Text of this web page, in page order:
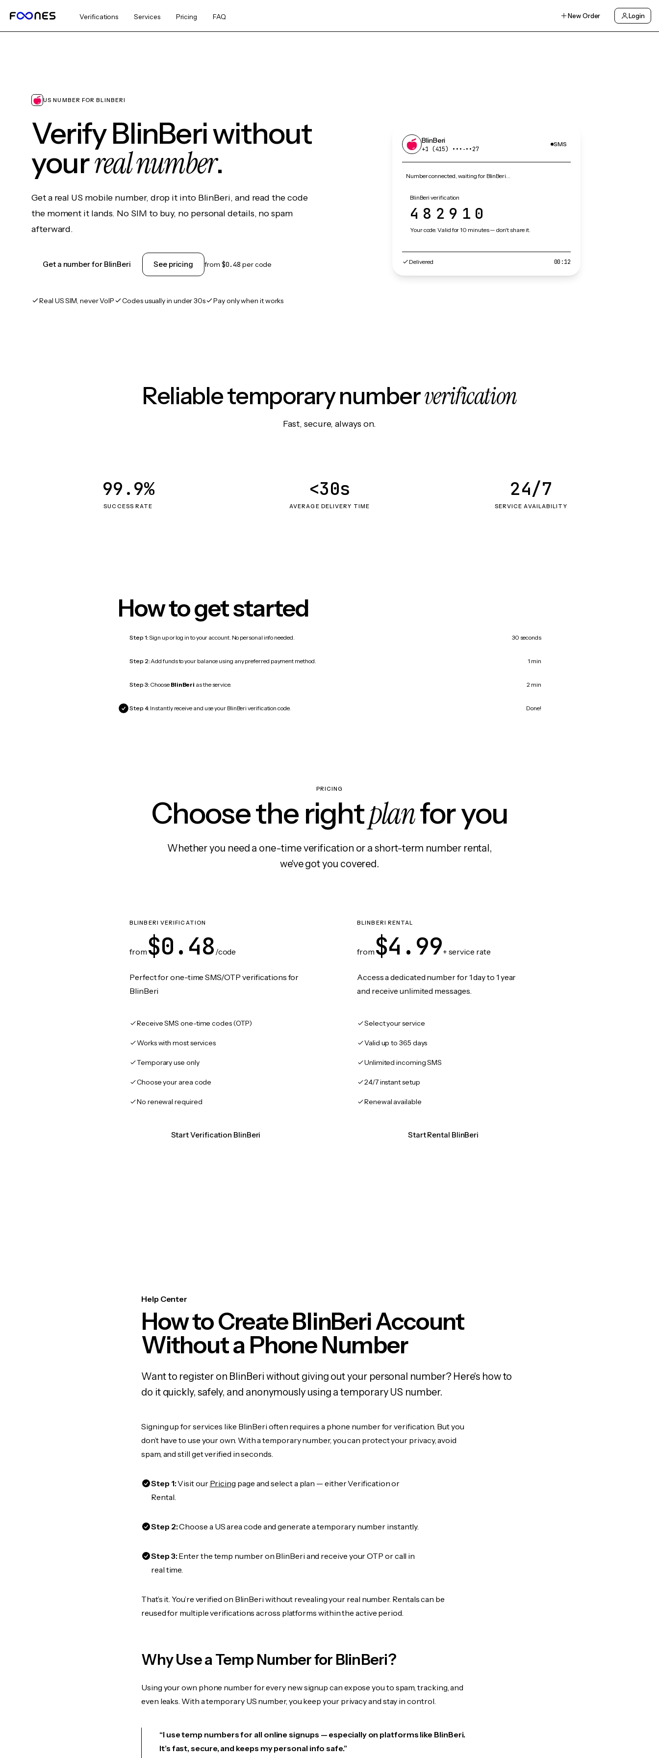
Verifications Services Pricing FAQ New Order Login
US NUMBER FOR BLINBERI
Verify BlinBeri without
yourreal number.
Get a real US mobile number, drop it into BlinBeri, and read the code
the moment it lands. No SIM to buy, no personal details, no spam
afterward.
Get a number for BlinBeri See pricing from $0.48 per code
Real US SIM, never VoIP Codes usually in under 30s Pay only when it works
BlinBeri
+1 (415) •••‑••27
SMS
Number connected, waiting for BlinBeri…
BlinBeri verification
482910
Your code. Valid for 10 minutes — don't share it.
Delivered 00:12
Reliable temporary numberverification
Fast, secure, always on.
SUCCESS RATE
99.9%
AVERAGE DELIVERY TIME
<30s
SERVICE AVAILABILITY
24/7
How to get started
Step 1:Sign up or log in to your account. No personal info needed. 30 seconds
Step 2:Add funds to your balance using any preferred payment method. 1 min
Step 3: Choose BlinBeri as the service. 2 min
Step 4: Instantly receive and use your BlinBeri verification code. Done!
PRICING
Choose the rightplanfor you
Whether you need a one-time verification or a short-term number rental,
we've got you covered.
BLINBERI VERIFICATION
from $0.48 /code
Perfect for one-time SMS/OTP verifications for
BlinBeri
Receive SMS one-time codes (OTP)
Works with most services
Temporary use only
Choose your area code
No renewal required
Start Verification BlinBeri
BLINBERI RENTAL
from $4.99+ service rate
Access a dedicated number for 1 day to 1 year
and receive unlimited messages.
Select your service
Valid up to 365 days
Unlimited incoming SMS
24/7 instant setup
Renewal available
Start Rental BlinBeri
Help Center
How to Create BlinBeri Account
Without a Phone Number
Want to register on BlinBeri without giving out your personal number? Here's how to
do it quickly, safely, and anonymously using a temporary US number.
Signing up for services like BlinBeri often requires a phone number for verification. But you
don’t have to use your own. With a temporary number, you can protect your privacy, avoid
spam, and still get verified in seconds.
Step 1:Visit our Pricing page and select a plan — either Verification or
Rental.
Step 2:Choose a US area code and generate a temporary number instantly.
Step 3:Enter the temp number on BlinBeri and receive your OTP or call in
real time.
That’s it. You’re verified on BlinBeri without revealing your real number. Rentals can be
reused for multiple verifications across platforms within the active period.
Why Use a Temp Number for BlinBeri?
Using your own phone number for every new signup can expose you to spam, tracking, and
even leaks. With a temporary US number, you keep your privacy and stay in control.
“I use temp numbers for all online signups — especially on platforms like BlinBeri.
It’s fast, secure, and keeps my personal info safe.”